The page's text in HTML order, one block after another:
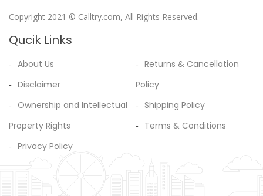
Copyright 2021 © Calltry.com, All Rights Reserved.
Qucik Links
About Us
Disclaimer
Ownership and Intellectual
Property Rights
Privacy Policy
Returns & Cancellation
Policy
Shipping Policy
Terms & Conditions